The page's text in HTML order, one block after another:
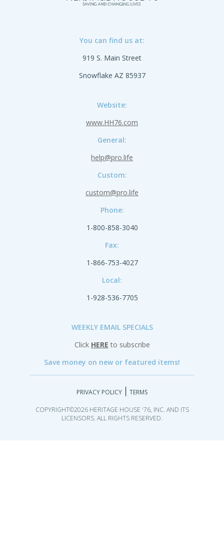
You can find us at:
919 S. Main Street
Snowflake AZ 85937
Website:
www.HH76.com
General:
help@pro.life
Custom:
custom@pro.life
Phone:
1-800-858-3040
Fax:
1-866-753-4027
Local:
1-928-536-7705
WEEKLY EMAIL SPECIALS
Click HERE to subscribe
Save money on new or featured items!
PRIVACY POLICY TERMS
COPYRIGHT©2026 HERITAGE HOUSE '76, INC. AND ITS
LICENSORS. ALL RIGHTS RESERVED.